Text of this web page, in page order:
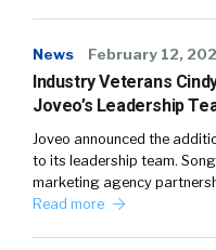
News February 12,
Industry Veterans
Joveo’s Leadership
Joveo announced the
to its leadership team.
marketing agency
Read more